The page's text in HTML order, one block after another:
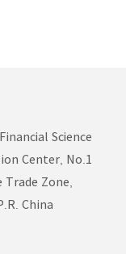
Science
Center, No.1
Zone,
China